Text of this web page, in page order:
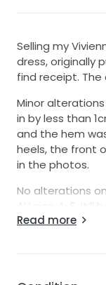
Selling my
dress, originally
find receipt. The
Minor
in by less than
and the hem
heels, the front
in the photos.
No alterations
AU size 4-6. It’ll
Read more